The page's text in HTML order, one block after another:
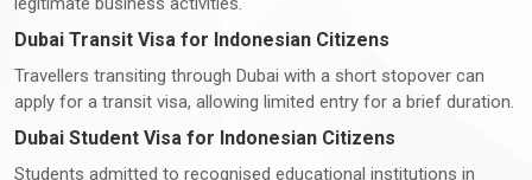
Dubai Transit Visa for Indonesian Citizens
Travellers transiting through Dubai with a short stopover can
apply for a transit visa, allowing limited entry for a brief duration.
Dubai Student Visa for Indonesian Citizens
Students admitted to recognised educational institutions in